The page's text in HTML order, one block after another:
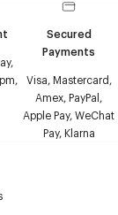
Secured
Payments
Visa, Mastercard,
Amex, PayPal,
Apple Pay, WeChat
Pay, Klarna